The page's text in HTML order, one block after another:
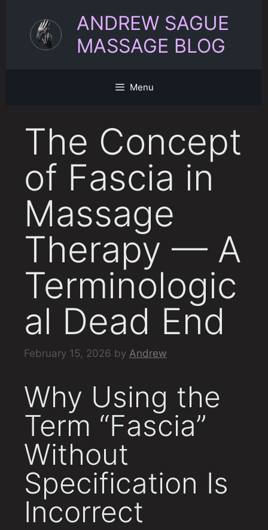
content
ANDREW SAGUE
MASSAGE BLOG
Menu
The Concept
of Fascia in
Massage
Therapy — A
Terminologic
al Dead End
February 15, 2026 by Andrew
Why Using the
Term “Fascia”
Without
Specification Is
Incorrect